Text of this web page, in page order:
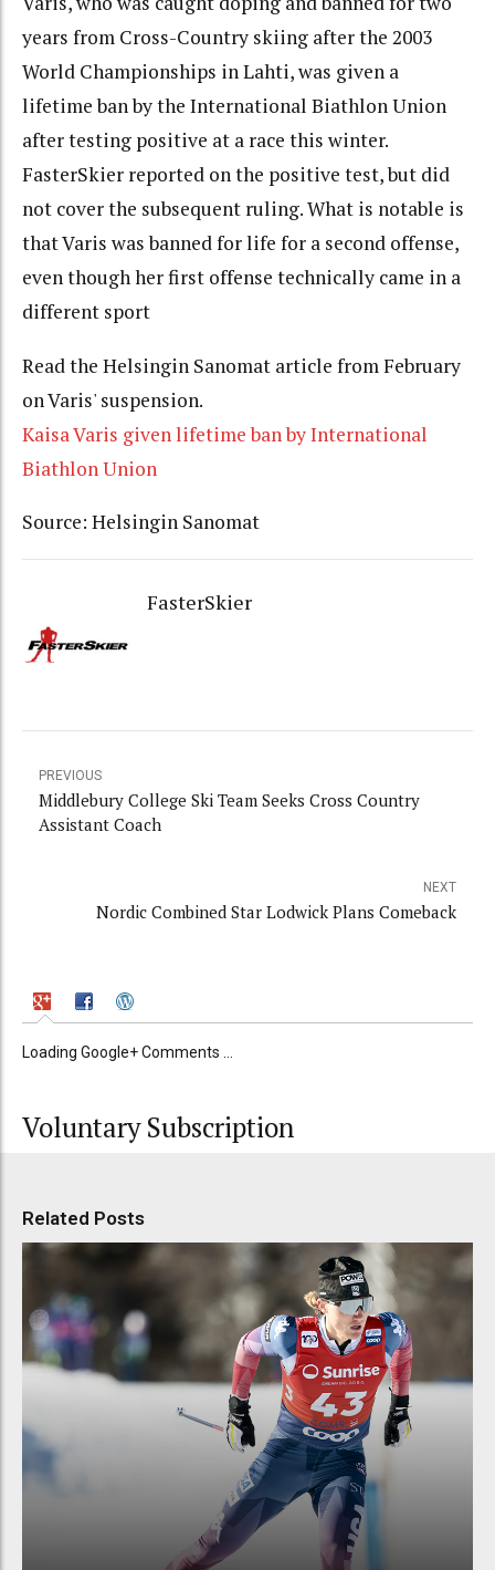
years from Cross-Country skiing after the 2003
World Championships in Lahti, was given a
lifetime ban by the International Biathlon Union
after testing positive at a race this winter.
FasterSkier reported on the positive test, but did
not cover the subsequent ruling. What is notable is
that Varis was banned for life for a second offense,
even though her first offense technically came in a
different sport
Read the Helsingin Sanomat article from February
on Varis' suspension.
Kaisa Varis given lifetime ban by International
Biathlon Union
Source: Helsingin Sanomat
FasterSkier
PREVIOUS
Middlebury College Ski Team Seeks Cross Country
Assistant Coach
NEXT
Nordic Combined Star Lodwick Plans Comeback
Loading Google+ Comments ...
Voluntary Subscription
Related Posts